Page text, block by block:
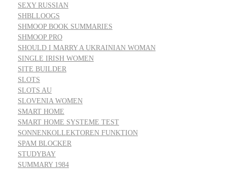
SEXY RUSSIAN
SHBLLOOGS
SHMOOP BOOK SUMMARIES
SHMOOP PRO
SHOULD I MARRY A UKRAINIAN WOMAN
SINGLE IRISH WOMEN
SITE BUILDER
SLOTS
SLOTS AU
SLOVENIA WOMEN
SMART HOME
SMART HOME SYSTEME TEST
SONNENKOLLEKTOREN FUNKTION
SPAM BLOCKER
STUDYBAY
SUMMARY 1984